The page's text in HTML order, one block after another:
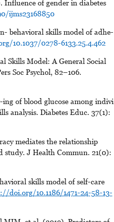
Influence of gender in diabetes
ijms23168850
behavioral skills model of adhe-
10.1037/0278-6133.25.4.462
Skills Model: A General Social
Soc Psychol, 82–106.
of blood glucose among
analysis. Diabetes Educ. 37(1):
mediates the relationship
study. J Health Commun. 21(0):
skills model of self-care
doi.org/10.1186/1471-24-58-13-